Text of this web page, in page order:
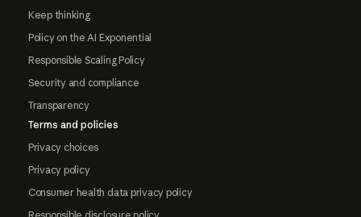
Keep thinking
Policy on the AI Exponential
Responsible Scaling Policy
Security and compliance
Transparency
Terms and policies
Privacy choices
Privacy policy
Consumer health data privacy policy